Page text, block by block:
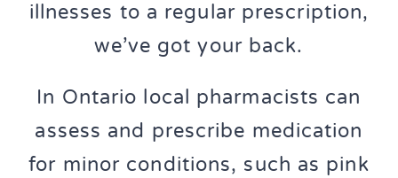
illnesses to a regular prescription,
we’ve got your back.
In Ontario local pharmacists can
assess and prescribe medication
for minor conditions, such as pink